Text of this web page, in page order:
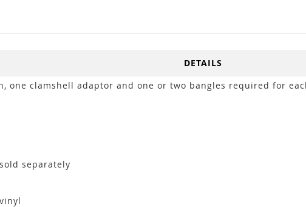
DETAILS
one clamshell adaptor and one or two bangles required for
separately